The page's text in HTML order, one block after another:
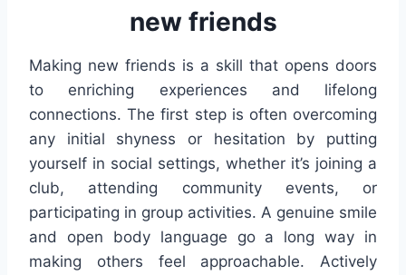
new friends
Making new friends is a skill that opens doors
to enriching experiences and lifelong
connections. The first step is often overcoming
any initial shyness or hesitation by putting
yourself in social settings, whether it’s joining a
club, attending community events, or
participating in group activities. A genuine smile
and open body language go a long way in
making others feel approachable. Actively